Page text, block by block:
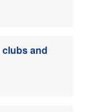
clubs and